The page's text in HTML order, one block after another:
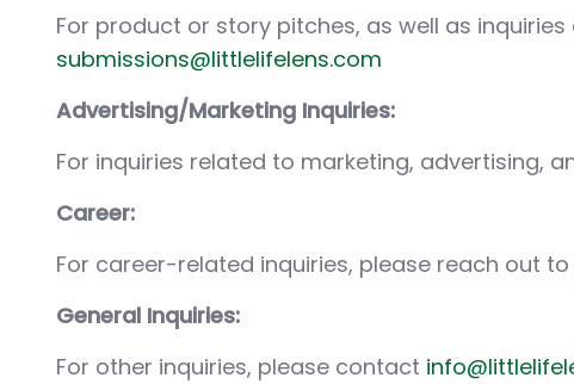
For product or story pitches, as well as
submissions@littlelifelens.com
Advertising/Marketing Inquiries:
For inquiries related to marketing, advertising,
Career:
For career-related inquiries, please reach out to
General Inquiries:
For other inquiries, please contact